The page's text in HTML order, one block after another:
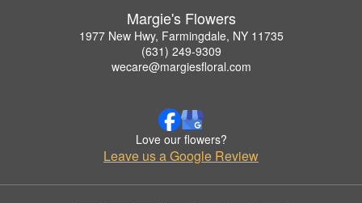
Margie's Flowers
1977 New Hwy, Farmingdale, NY 11735
(631) 249-9309
wecare@margiesfloral.com
Love our flowers?
Leave us a Google Review